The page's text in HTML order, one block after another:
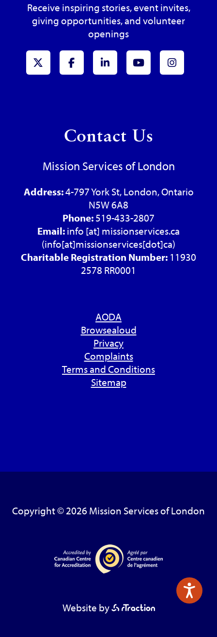
Receive inspiring stories, event invites,
giving opportunities, and volunteer
openings
x-TwitterFacebookLinkedInYoutube
Contact Us
Mission Services of London
Address:4-797 York St, London, Ontario
N5W 6A8
Phone:519-433-2807
Email:info [at] missionservices.ca
(info[at]missionservices[dot]ca)
Charitable Registration Number: 11930
2578 RR0001
AODA
Browsealoud
Privacy
Complaints
Terms and Conditions
Sitemap
Copyright © 2026 Mission Services of London
Website by